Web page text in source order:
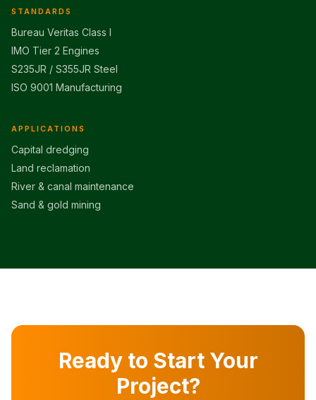
STANDARDS
Bureau Veritas Class I
IMO Tier 2 Engines
S235JR / S355JR Steel
ISO 9001 Manufacturing
APPLICATIONS
Capital dredging
Land reclamation
River & canal maintenance
Sand & gold mining
Ready to Start Your
Project?